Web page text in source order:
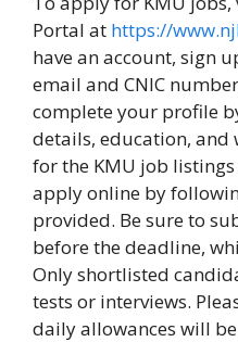
Portal at https://
have an account, sign
email and CNIC
complete your profile
details, education, and
for the KMU job
apply online by
provided. Be sure to
before the deadline,
Only shortlisted
tests or interviews.
daily allowances will